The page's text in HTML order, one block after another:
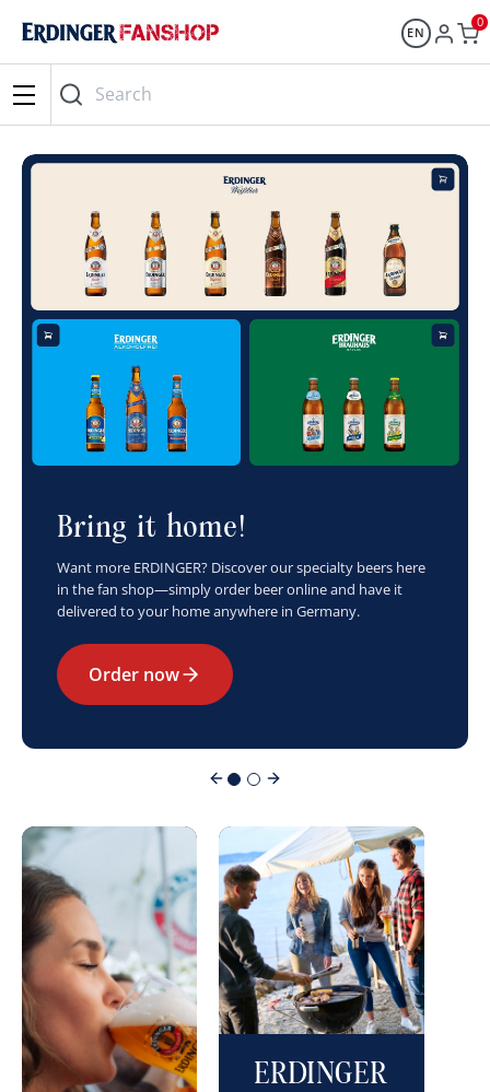
EN
0
Search
Bring it home!
Want more ERDINGER? Discover our specialty beers here
in the fan shop—simply order beer online and have it
delivered to your home anywhere in Germany.
Order now
ERDINGER